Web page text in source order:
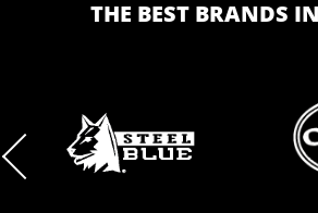
THE BEST BRANDS
BRAND